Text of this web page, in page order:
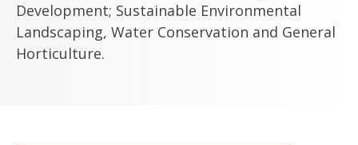
Development; Sustainable Environmental
Landscaping, Water Conservation and General
Horticulture.